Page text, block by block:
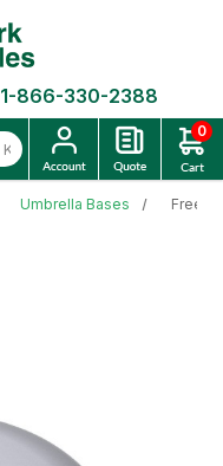
1-866-330-2388
0
Umbrella Bases